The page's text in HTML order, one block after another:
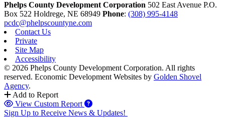
Phelps County Development Corporation 502 East Avenue P.O.
Box 522 Holdrege, NE 68949 Phone: (308) 995-4148
pcdc@phelpscountyne.com
Contact Us
Private
Site Map
Accessibility
© 2026 Phelps County Development Corporation. All rights
reserved. Economic Development Websites by Golden Shovel
Agency.
Add to Report
View Custom Report
Sign Up to Receive News & Updates!